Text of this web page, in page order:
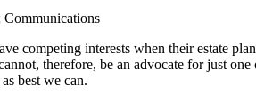
competing interests when their estate
therefore, be an advocate for just
best we can.